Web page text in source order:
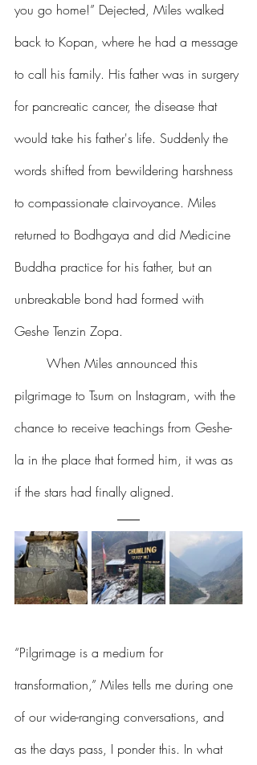
you go home!” Dejected, Miles walked
back to Kopan, where he had a message
to call his family. His father was in surgery
for pancreatic cancer, the disease that
would take his father's life. Suddenly the
words shifted from bewildering harshness
to compassionate clairvoyance. Miles
returned to Bodhgaya and did Medicine
Buddha practice for his father, but an
unbreakable bond had formed with
Geshe Tenzin Zopa.
pilgrimage to Tsum on Instagram, with the
chance to receive teachings from Geshe-
la in the place that formed him, it was as
if the stars had finally aligned.
“Pilgrimage is a medium for
transformation,” Miles tells me during one
of our wide-ranging conversations, and
as the days pass, I ponder this. In what